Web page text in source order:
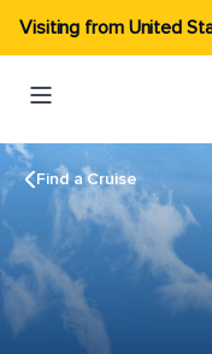
Visiting from United
Find a Cruise